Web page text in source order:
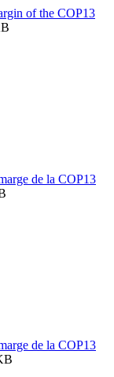
of the COP13
de la COP13
de la COP13